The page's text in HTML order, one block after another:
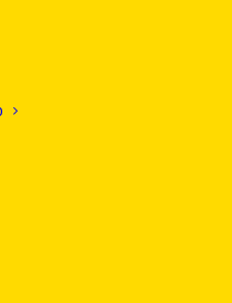
for attention,
more than
originality and the
into messages that
isn’t about self-
your audience
and often